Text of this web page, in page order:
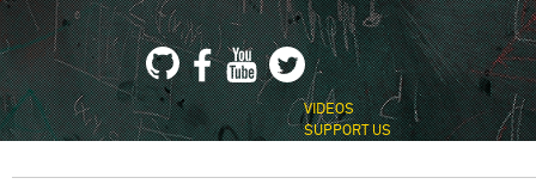
VIDEOS
SUPPORT US